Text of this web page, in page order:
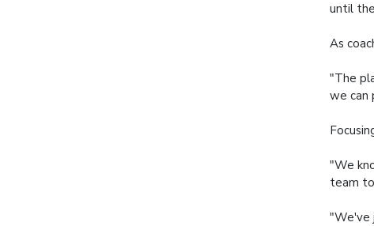
until
As
"The
we can
"We
team
"We've